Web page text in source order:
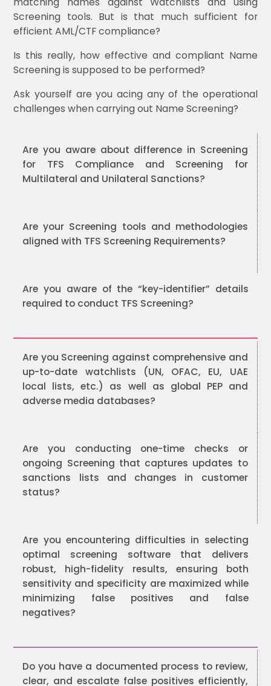
Screening tools. But is that much sufficient for
efficient AML/CTF compliance?
Is this really, how effective and compliant Name
Screening is supposed to be performed?
Ask yourself are you acing any of the operational
challenges when carrying out Name Screening?
Are you aware about difference in Screening
for TFS Compliance and Screening for
Multilateral and Unilateral Sanctions?
Are your Screening tools and methodologies
aligned with TFS Screening Requirements?
Are you aware of the “key-identifier” details
required to conduct TFS Screening?
Are you Screening against comprehensive and
up-to-date watchlists (UN, OFAC, EU, UAE
local lists, etc.) as well as global PEP and
adverse media databases?
Are you conducting one-time checks or
ongoing Screening that captures updates to
sanctions lists and changes in customer
status?
Are you encountering difficulties in selecting
optimal screening software that delivers
robust, high-fidelity results, ensuring both
sensitivity and specificity are maximized while
minimizing false positives and false
negatives?
Do you have a documented process to review,
clear, and escalate false positives efficiently,